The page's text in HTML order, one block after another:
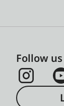
Follow us